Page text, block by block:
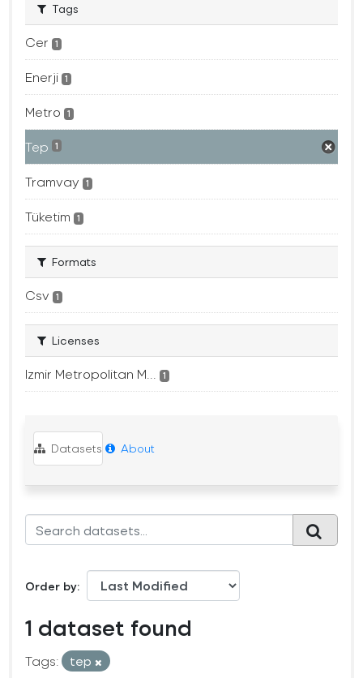
Tags
Cer 1
Enerji 1
Metro 1
Tep 1
Tramvay 1
Tüketim 1
Formats
Csv 1
Licenses
Izmir Metropolitan M... 1
Datasets About
Order by
1 dataset found
Tags:
tep